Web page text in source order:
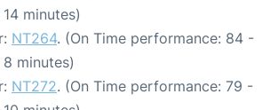
minutes)
NT264. (On Time performance: 84 -
minutes)
NT272. (On Time performance: 79 -